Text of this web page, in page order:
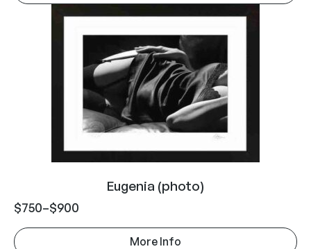
Eugenia (photo)
$750–$900
More Info